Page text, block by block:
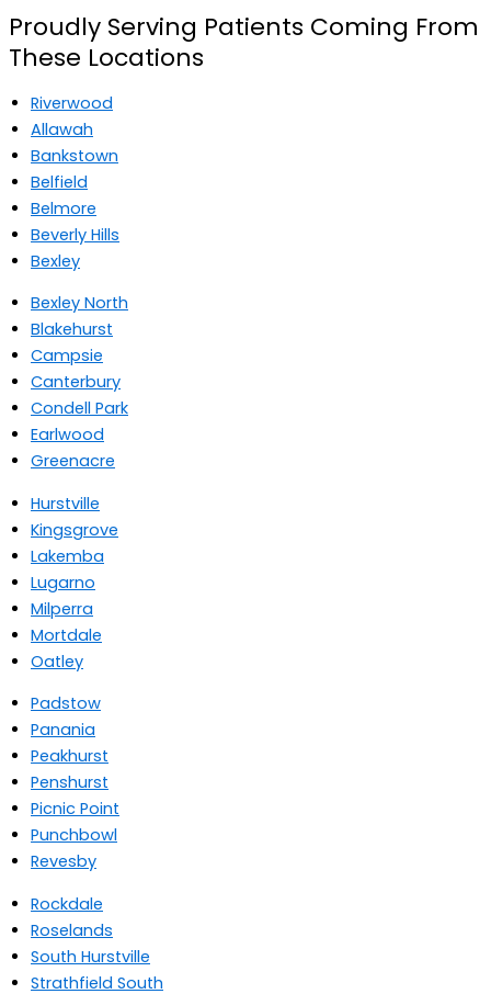
Proudly Serving Patients Coming From
These Locations
Riverwood
Allawah
Bankstown
Belfield
Belmore
Beverly Hills
Bexley
Bexley North
Blakehurst
Campsie
Canterbury
Condell Park
Earlwood
Greenacre
Hurstville
Kingsgrove
Lakemba
Lugarno
Milperra
Mortdale
Oatley
Padstow
Panania
Peakhurst
Penshurst
Picnic Point
Punchbowl
Revesby
Rockdale
Roselands
South Hurstville
Strathfield South